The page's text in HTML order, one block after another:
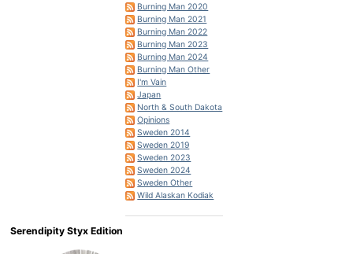
Burning Man 2020
Burning Man 2021
Burning Man 2022
Burning Man 2023
Burning Man 2024
Burning Man Other
I'm Vain
Japan
North & South Dakota
Opinions
Sweden 2014
Sweden 2019
Sweden 2023
Sweden 2024
Sweden Other
Wild Alaskan Kodiak
Serendipity Styx Edition